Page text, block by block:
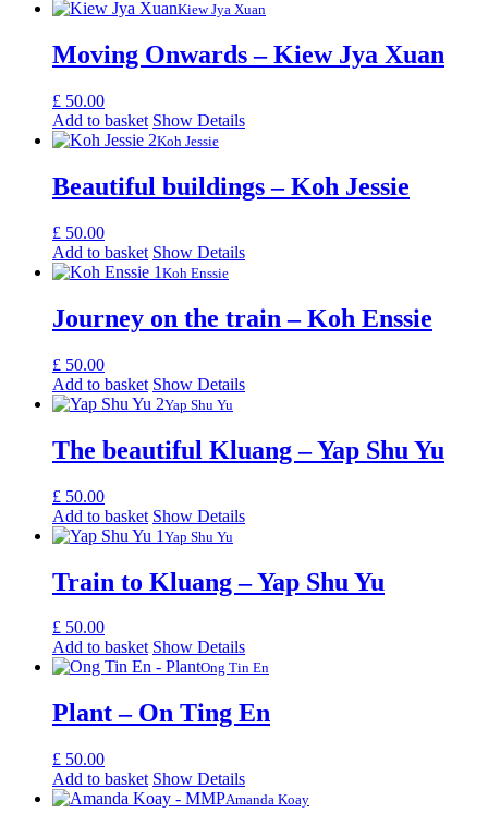
Kiew Jya Xuan
Moving Onwards – Kiew Jya Xuan
£ 50.00
Add to basket Show Details
Koh Jessie
Beautiful buildings – Koh Jessie
£ 50.00
Add to basket Show Details
Koh Enssie
Journey on the train – Koh Enssie
£ 50.00
Add to basket Show Details
Yap Shu Yu
The beautiful Kluang – Yap Shu Yu
£ 50.00
Add to basket Show Details
Yap Shu Yu
Train to Kluang – Yap Shu Yu
£ 50.00
Add to basket Show Details
Ong Tin En
Plant – On Ting En
£ 50.00
Add to basket Show Details
Amanda Koay